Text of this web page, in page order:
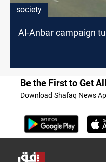
society
Al-Anbar campaign
Be the First to Get
Download Shafaq News